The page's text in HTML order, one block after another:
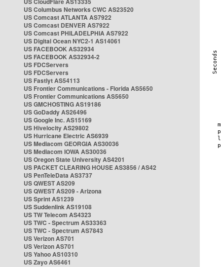
US Columbus Networks CWC AS23520
US Comcast ATLANTA AS7922
US Comcast DENVER AS7922
US Comcast PHILADELPHIA AS7922
US Digital Ocean NYC2-1 AS14061
US FACEBOOK AS32934
US FACEBOOK AS32934-2
US FDCServers
US FDCServers
US Fastlyt AS54113
US Frontier Communications - Florida AS5650
US Frontier Communications AS5650
US GMCHOSTING AS19186
US GoDaddy AS26496
US Google Inc. AS15169
US Hivelocity AS29802
US Hurricane Electric AS6939
US Mediacom GEORGIA AS30036
US Mediacom IOWA AS30036
US Oregon State University AS4201
US PACKET CLEARING HOUSE AS3856 / AS42
US PenTeleData AS3737
US QWEST AS209
US QWEST AS209 - Arizona
US Sprint AS1239
US Suddenlink AS19108
US TW Telecom AS4323
US TWC - Spectrum AS33363
US TWC - Spectrum AS7843
US Verizon AS701
US Verizon AS701
US Yahoo AS10310
US Zayo AS6461